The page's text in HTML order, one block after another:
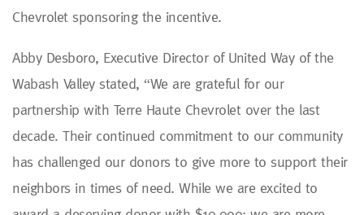
Chevrolet sponsoring the incentive.
Abby Desboro, Executive Director of United Way of the
Wabash Valley stated, “We are grateful for our
partnership with Terre Haute Chevrolet over the last
decade. Their continued commitment to our community
has challenged our donors to give more to support their
neighbors in times of need. While we are excited to